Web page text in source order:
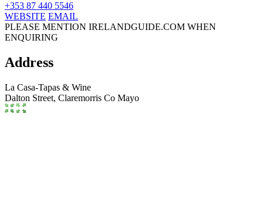
+353 87 440 5546
WEBSITE EMAIL
PLEASE MENTION IRELANDGUIDE.COM WHEN
ENQUIRING
Address
La Casa-Tapas & Wine
Dalton Street, Claremorris Co Mayo